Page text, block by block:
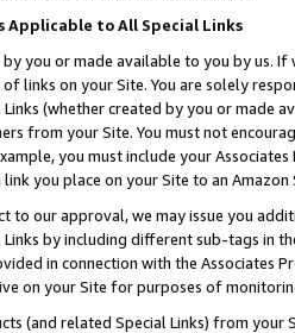
Applicable to All Special Links
by you or made available to you by us.
links on your Site. You are solely
(whether created by you or
from your Site. You must not
you must include your
link you place on your Site to an
to our approval, we may issue you
by including different sub-tags in
in connection with the Associates
on your Site for purposes of
(and related Special Links) from